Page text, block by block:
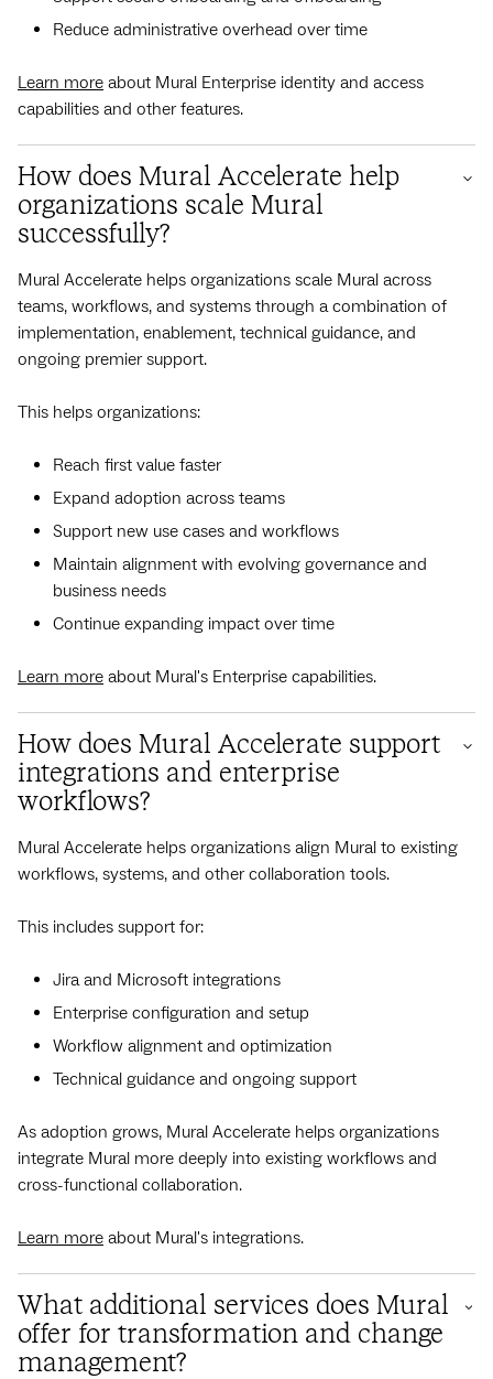
Reduce administrative overhead over time
Learn more about Mural Enterprise identity and access
capabilities and other features.
How does Mural Accelerate help
organizations scale Mural
successfully?
Mural Accelerate helps organizations scale Mural across
teams, workflows, and systems through a combination of
implementation, enablement, technical guidance, and
ongoing premier support.
This helps organizations:
Reach first value faster
Expand adoption across teams
Support new use cases and workflows
Maintain alignment with evolving governance and
business needs
Continue expanding impact over time
Learn more about Mural's Enterprise capabilities.
How does Mural Accelerate support
integrations and enterprise
workflows?
Mural Accelerate helps organizations align Mural to existing
workflows, systems, and other collaboration tools.
This includes support for:
Jira and Microsoft integrations
Enterprise configuration and setup
Workflow alignment and optimization
Technical guidance and ongoing support
As adoption grows, Mural Accelerate helps organizations
integrate Mural more deeply into existing workflows and
cross-functional collaboration.
Learn more about Mural's integrations.
What additional services does Mural
offer for transformation and change
management?